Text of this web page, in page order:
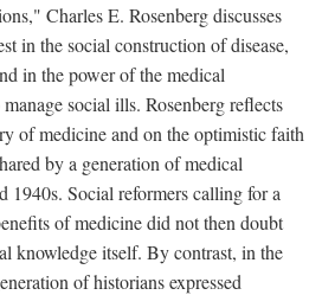
Charles E. Rosenberg discusses
in the social construction of disease,
in the power of the medical
social ills. Rosenberg reflects
of medicine and on the optimistic faith
by a generation of medical
1940s. Social reformers calling for a
of medicine did not then doubt
knowledge itself. By contrast, in the
of historians expressed